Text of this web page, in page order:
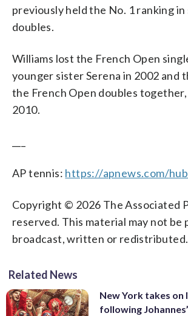
previously held the No. 1 ranking in
doubles.
Williams lost the French Open
younger sister Serena in 2002 and
the French Open doubles together,
2010.
AP tennis: https://apnews.com/
Copyright © 2026 The Associated
reserved. This material may not be
broadcast, written or redistributed.
Related News
New York takes on
following